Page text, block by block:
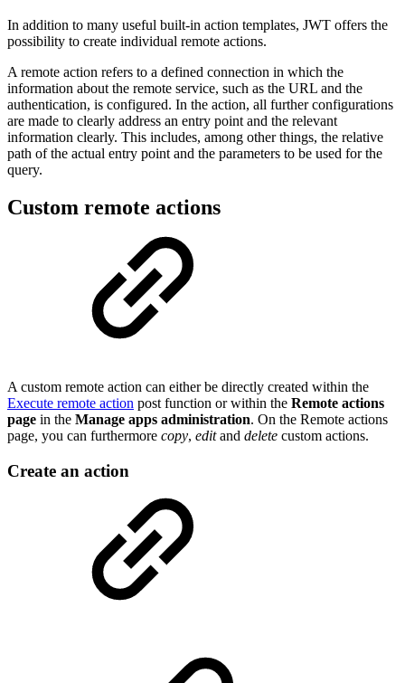
In addition to many useful built-in action templates, JWT offers the
possibility to create individual remote actions.
A remote action refers to a defined connection in which the
information about the remote service, such as the URL and the
authentication, is configured. In the action, all further configurations
are made to clearly address an entry point and the relevant
information clearly. This includes, among other things, the relative
path of the actual entry point and the parameters to be used for the
query.
Custom remote actions
A custom remote action can either be directly created within the
Execute remote action post function or within the Remote actions
page in the Manage apps administration. On the Remote actions
page, you can furthermore copy, editand delete custom actions.
Create an action